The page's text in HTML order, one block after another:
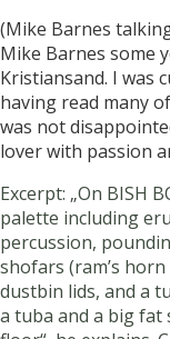
(Mike Barnes
Mike Barnes some
Kristiansand. I was
having read many
was not
lover with passion
Excerpt: „On BISH
palette including
percussion,
shofars (ram’s
dustbin lids, and a
a tuba and a big